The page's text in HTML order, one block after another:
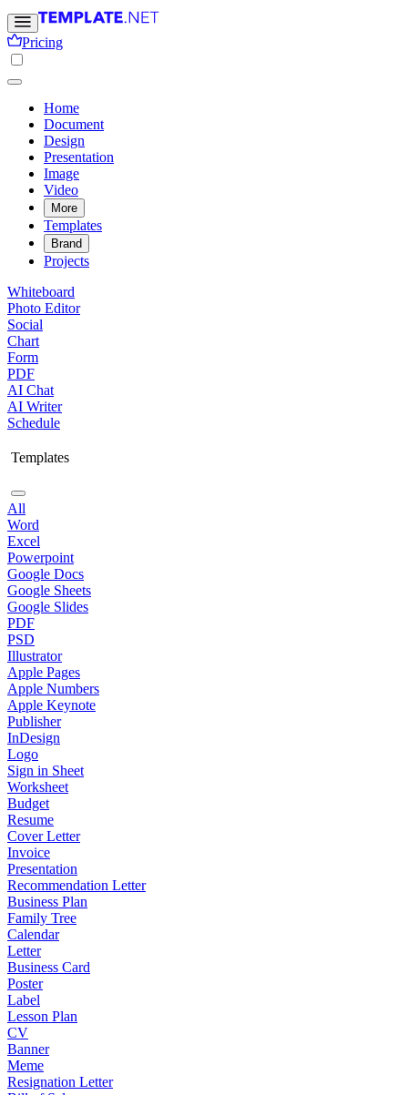
Pricing
Home
Document
Design
Presentation
Image
Video
More
Templates
Brand
Projects
Whiteboard
Photo Editor
Social
Chart
Form
PDF
AI Chat
AI Writer
Schedule
Templates
All
Word
Excel
Powerpoint
Google Docs
Google Sheets
Google Slides
PDF
PSD
Illustrator
Apple Pages
Apple Numbers
Apple Keynote
Publisher
InDesign
Logo
Sign in Sheet
Worksheet
Budget
Resume
Cover Letter
Invoice
Presentation
Recommendation Letter
Business Plan
Family Tree
Calendar
Letter
Business Card
Poster
Label
Lesson Plan
CV
Banner
Meme
Resignation Letter